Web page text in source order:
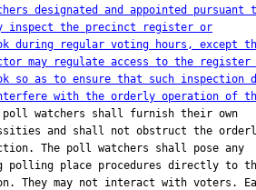
designated and appointed pursuant
inspect the precinct register or
during regular voting hours, except
may regulate access to the register
so as to ensure that such inspection
with the orderly operation of
poll watchers shall furnish their own
and shall not obstruct the
The poll watchers shall pose any
polling place procedures directly to
They may not interact with voters.